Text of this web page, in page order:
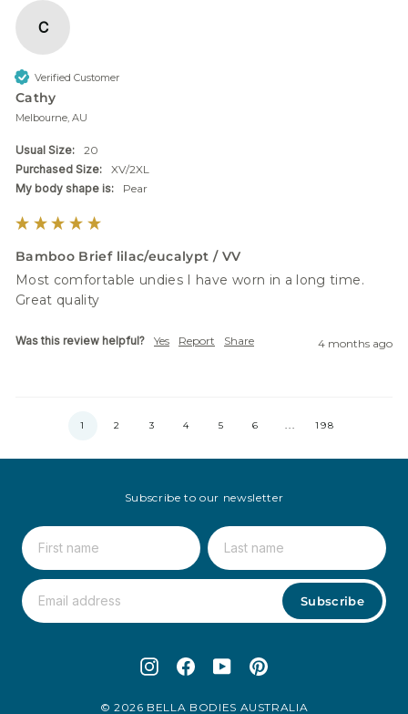
C
Verified Customer
Cathy
Melbourne, AU
Usual Size:
20
Purchased Size:
XV/2XL
My body shape is:
Pear
Bamboo Brief lilac/eucalypt / VV
Most comfortable undies I have worn in a long time.
Great quality
Was this review helpful? Yes Report Share 4 months ago
1 2 3 4 5 6 ... 198
Subscribe to our newsletter
Subscribe
InstagramFacebookYouTubePinterest
© 2026 BELLA BODIES AUSTRALIA